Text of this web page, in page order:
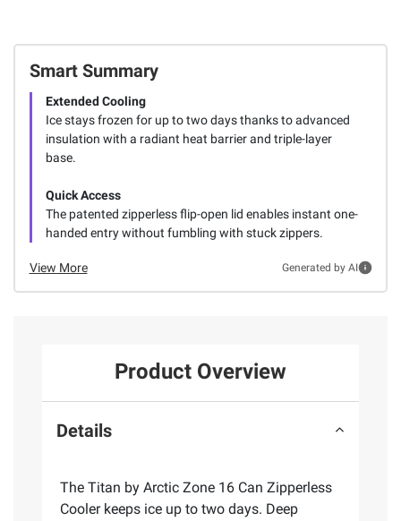
Smart Summary
Extended Cooling
Ice stays frozen for up to two days thanks to advanced
insulation with a radiant heat barrier and triple-layer
base.
Quick Access
The patented zipperless flip-open lid enables instant one-
handed entry without fumbling with stuck zippers.
View More Generated by AI
Product Overview
Details
The Titan by Arctic Zone 16 Can Zipperless
Cooler keeps ice up to two days. Deep